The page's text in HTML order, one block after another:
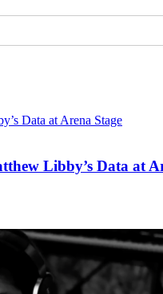
Libby’s Data at